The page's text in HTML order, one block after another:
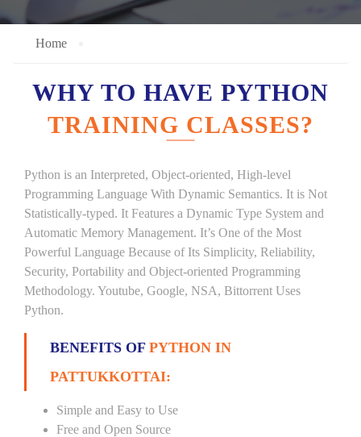
Home
WHY TO HAVE PYTHON
TRAINING CLASSES?
Python is an Interpreted, Object-oriented, High-level
Programming Language With Dynamic Semantics. It is Not
Statistically-typed. It Features a Dynamic Type System and
Automatic Memory Management. It’s One of the Most
Powerful Language Because of Its Simplicity, Reliability,
Security, Portability and Object-oriented Programming
Methodology. Youtube, Google, NSA, Bittorrent Uses
Python.
BENEFITS OF PYTHON IN
PATTUKKOTTAI:
Simple and Easy to Use
Free and Open Source